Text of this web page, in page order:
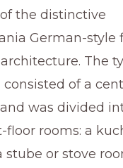
the distinctive
German-style
The
of a
was divided
floor rooms: a
stube or stove